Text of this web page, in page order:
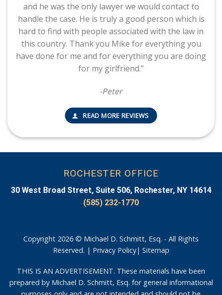
and he was the only lawyer we would contact to
handle the case. He is truly a good person which is
hard to find with people associated with the law in
this country. Thank you Mike for everything you
have done for me and for everything you are doing
for my girlfriend.”
-Peter
READ MORE REVIEWS
ROCHESTER OFFICE
30 West Broad Street, Suite 506, Rochester, NY 14614
(585) 232-1770
Copyright 2026 © Michael D. Schmitt, Esq. - All Rights
Reserved. | Privacy Policy| Sitemap
THIS IS AN ADVERTISEMENT. These materials have been
prepared by Michael D. Schmitt, Esq. for general informational